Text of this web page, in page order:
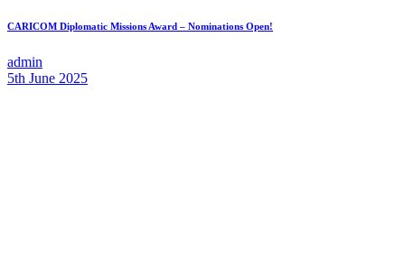
CARICOM Diplomatic Missions Award – Nominations Open!
admin
5th June 2025